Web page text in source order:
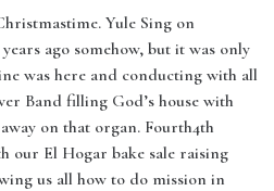
Yule Sing on
ago somehow, but it was only
was here and conducting with all
Band filling God’s house with
on that organ. Fourth4th
our El Hogar bake sale raising
us all how to do mission in